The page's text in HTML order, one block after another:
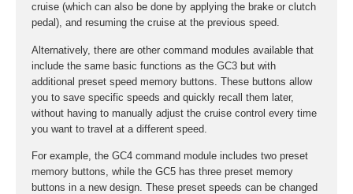
cruise (which can also be done by applying the brake or clutch
pedal), and resuming the cruise at the previous speed.
Alternatively, there are other command modules available that
include the same basic functions as the GC3 but with
additional preset speed memory buttons. These buttons allow
you to save specific speeds and quickly recall them later,
without having to manually adjust the cruise control every time
you want to travel at a different speed.
For example, the GC4 command module includes two preset
memory buttons, while the GC5 has three preset memory
buttons in a new design. These preset speeds can be changed